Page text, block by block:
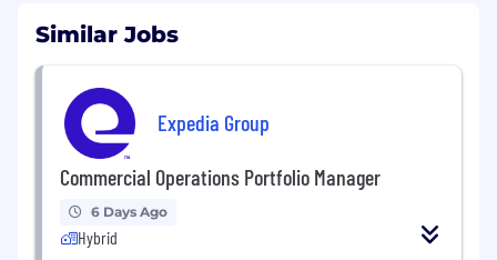
Similar Jobs
Expedia Group
Commercial Operations Portfolio Manager
6 Days Ago
Hybrid